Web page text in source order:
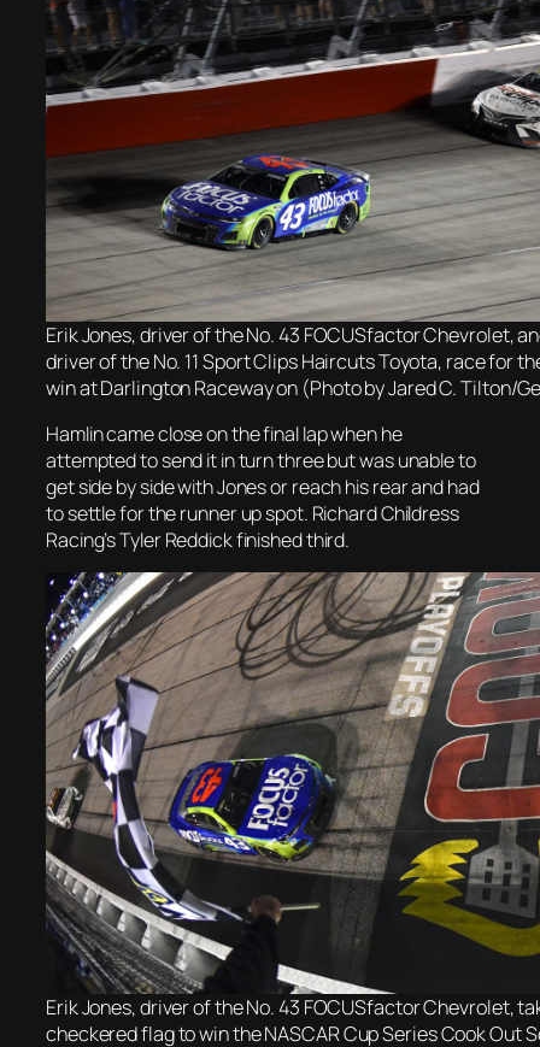
Erik Jones, driver of the No. 43 FOCUSfactor Chevrolet,
driver of the No. 11 Sport Clips Haircuts Toyota, race for
win at Darlington Raceway on (Photo by Jared C. Tilton/
Hamlin came close on the final lap when he
attempted to send it in turn three but was unable to
get side by side with Jones or reach his rear and had
to settle for the runner up spot. Richard Childress
Racing’s Tyler Reddick finished third.
Erik Jones, driver of the No. 43 FOCUSfactor Chevrolet,
checkered flag to win the NASCAR Cup Series Cook Out